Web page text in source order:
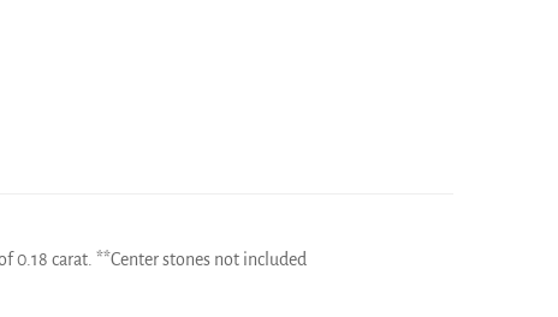
0.18 carat. **Center stones not included